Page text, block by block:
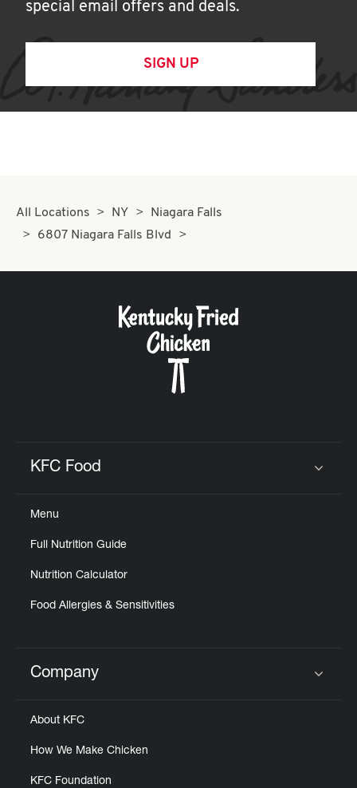
special email offers and deals.
SIGN UP
All Locations NY
Niagara Falls
6807 Niagara Falls Blvd
KFC Food
Menu
Full Nutrition Guide
Nutrition Calculator
Food Allergies & Sensitivities
Click to expand or collapse content
Company
About KFC
How We Make Chicken
KFC Foundation